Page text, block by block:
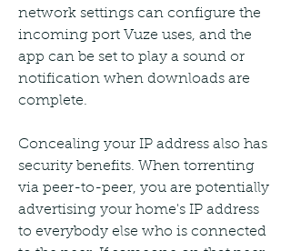
network settings can configure the
incoming port Vuze uses, and the
app can be set to play a sound or
notification when downloads are
complete.
Concealing your IP address also has
security benefits. When torrenting
via peer-to-peer, you are potentially
advertising your home's IP address
to everybody else who is connected